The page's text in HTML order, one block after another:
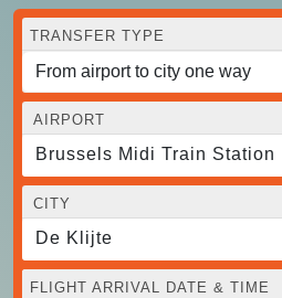
TRANSFER TYPE
AIRPORT
Brussels Midi Train Station
CITY
De Klijte
FLIGHT ARRIVAL DATE & TIME